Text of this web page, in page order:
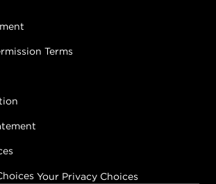
Terms
Your Privacy Choices